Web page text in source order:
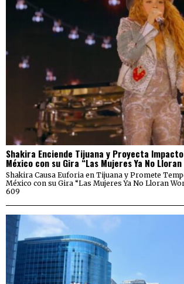
Shakira Enciende Tijuana y Proyecta
México con su Gira “Las Mujeres Ya No
Shakira Causa Euforia en Tijuana y Promete
México con su Gira “Las Mujeres Ya No Lloran
609